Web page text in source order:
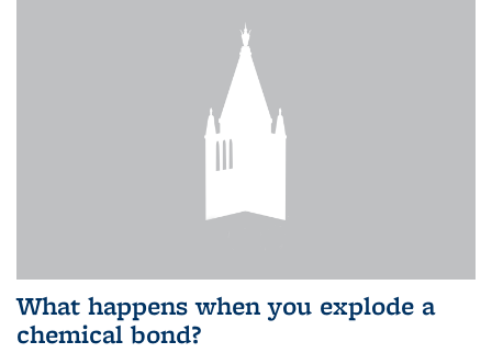
What happens when you explode a
chemical bond?